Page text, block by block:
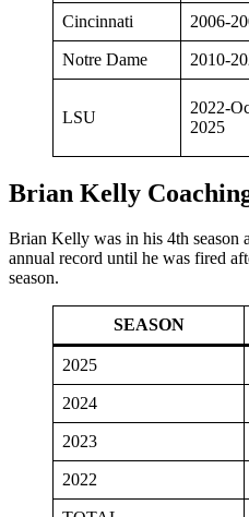
Cincinnati 2006-
Notre Dame 2010-
LSU
2022-
2025
Brian Kelly
Brian Kelly was in his 4th season
annual record until he was fired
season.
SEASON
2025
2024
2023
2022